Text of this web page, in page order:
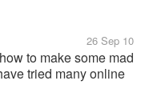
26 Sep 10
to make some mad
tried many online